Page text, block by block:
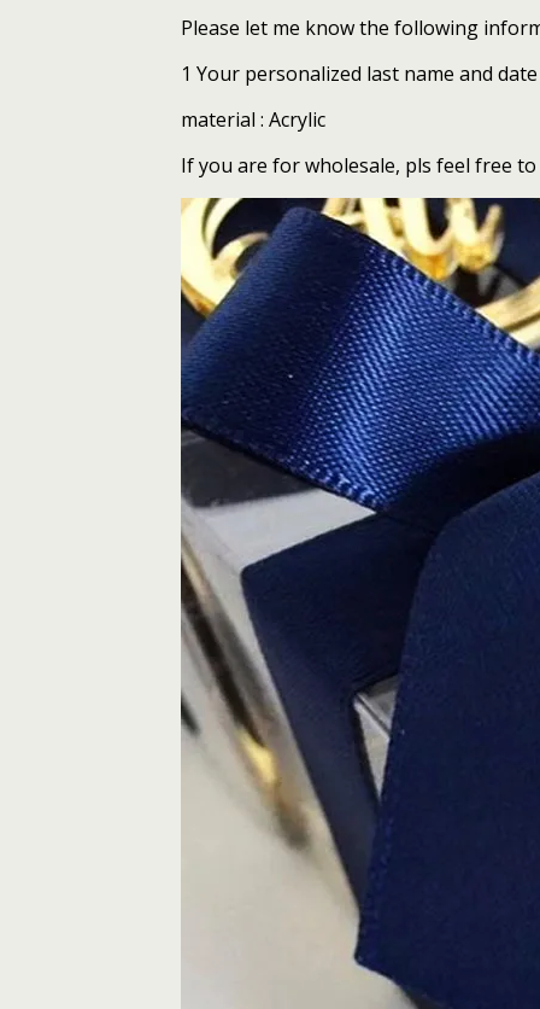
Wedding
Table
Decoration
quantity
Please let me know the following
1 Your personalized last name and date
material : Acrylic
If you are for wholesale, pls feel free to